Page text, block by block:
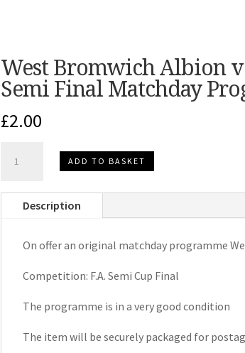
West Bromwich Albion v
Semi Final Matchday
£2.00
Bromwich
Final
Programme
ADD TO BASKET
Description
On offer an original matchday programme
Competition: F.A. Semi Cup Final
The programme is in a very good condition
The item will be securely packaged for